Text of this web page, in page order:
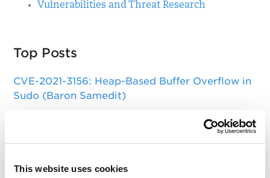
This website uses cookies
Vulnerabilities and Threat Research
Top Posts
CVE-2021-3156: Heap-Based Buffer Overflow in
Sudo (Baron Samedit)
Apache Log4j Zero Day Threat: CVE-2021-
Vulnerability in OpenSSH Server (regreSSHion)